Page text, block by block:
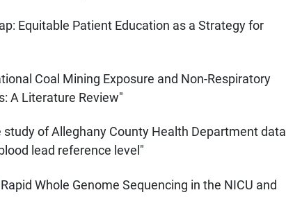
Equitable Patient Education as a Strategy for
Coal Mining Exposure and Non-Respiratory
A Literature Review"
study of Alleghany County Health Department data
lead reference level"
Whole Genome Sequencing in the NICU and